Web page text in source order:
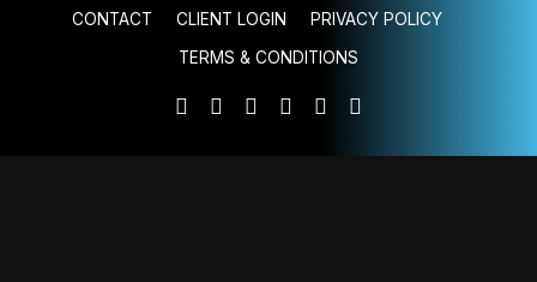
CONTACT CLIENT LOGIN
PRIVACY POLICY
TERMS & CONDITIONS